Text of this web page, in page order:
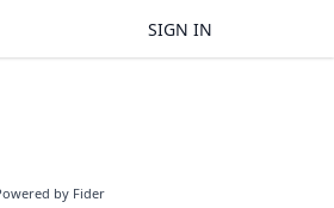
SIGN IN
by Fider